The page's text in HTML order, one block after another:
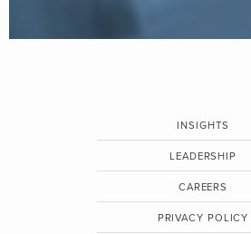
INSIGHTS
LEADERSHIP
CAREERS
PRIVACY POLICY